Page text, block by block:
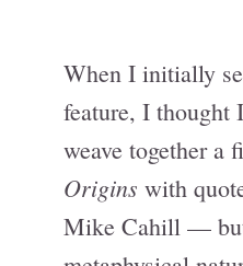
When I initially
feature, I thought
weave together a
Origins with
Mike Cahill —